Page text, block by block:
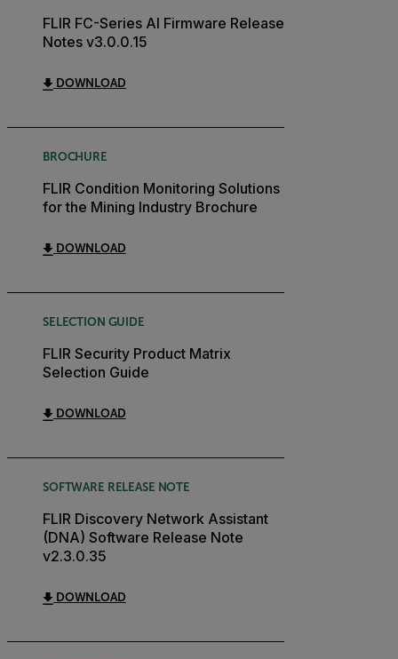
FLIR FC-Series AI Firmware Release
Notes v3.0.0.15
DOWNLOAD
BROCHURE
FLIR Condition Monitoring Solutions
for the Mining Industry Brochure
DOWNLOAD
SELECTION GUIDE
FLIR Security Product Matrix
Selection Guide
DOWNLOAD
SOFTWARE RELEASE NOTE
FLIR Discovery Network Assistant
(DNA) Software Release Note
v2.3.0.35
DOWNLOAD